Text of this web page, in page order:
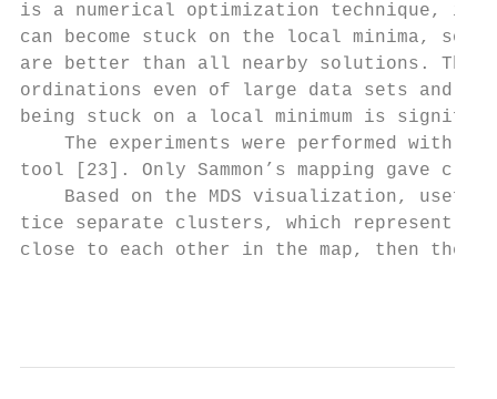
is a numerical optimization technique,
can become stuck on the local minima,
are better than all nearby solutions. The
ordinations even of large data sets and
being stuck on a local minimum is
The experiments were performed with
tool [23]. Only Sammon’s mapping gave
Based on the MDS visualization,
tice separate clusters, which represent
close to each other in the map, then